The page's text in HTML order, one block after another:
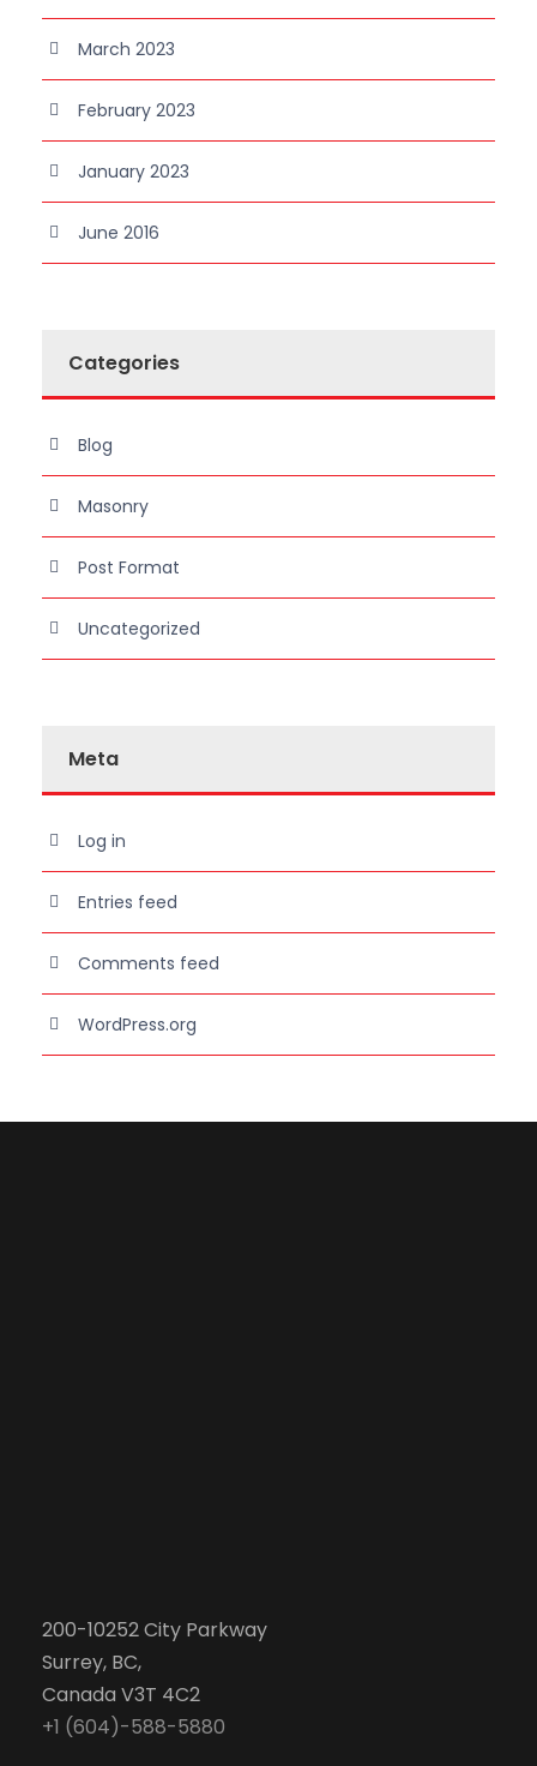
March 2023
February 2023
January 2023
June 2016
Categories
Blog
Masonry
Post Format
Uncategorized
Meta
Log in
Entries feed
Comments feed
WordPress.org
200-10252 City Parkway
Surrey, BC,
Canada V3T 4C2
+1 (604)-588-5880